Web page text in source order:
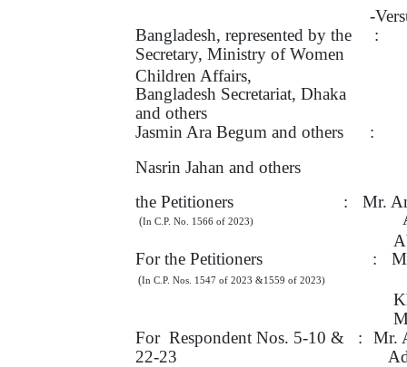
-
Bangladesh, represented bythe
:
Secretary, MinistryofWomen
Children Affairs,
Bangladesh Secretariat, Dhaka
and others
Jasmin Ara Begum and others
:
Nasrin Jahan and others
the Petitioners
: Mr.
(In C.P. No. 1566 of 2023)
For the Petitioners
:
(In C.P. Nos. 1547 of 2023 &1559 of 2023)
For Respondent Nos. 5-10 & :
Mr.
22-23